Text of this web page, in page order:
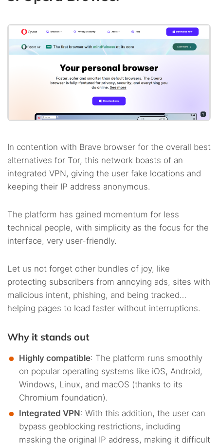
In contention with Brave browser for the overall best
alternatives for Tor, this network boasts of an
integrated VPN, giving the user fake locations and
keeping their IP address anonymous.
The platform has gained momentum for less
technical people, with simplicity as the focus for the
interface, very user-friendly.
Let us not forget other bundles of joy, like
protecting subscribers from annoying ads, sites with
malicious intent, phishing, and being tracked…
helping pages to load faster without interruptions.
Why it stands out
Highly compatible: The platform runs smoothly
on popular operating systems like iOS, Android,
Windows, Linux, and macOS (thanks to its
Chromium foundation).
Integrated VPN: With this addition, the user can
bypass geoblocking restrictions, including
masking the original IP address, making it difficult